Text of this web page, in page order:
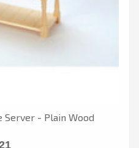
Server - Plain Wood